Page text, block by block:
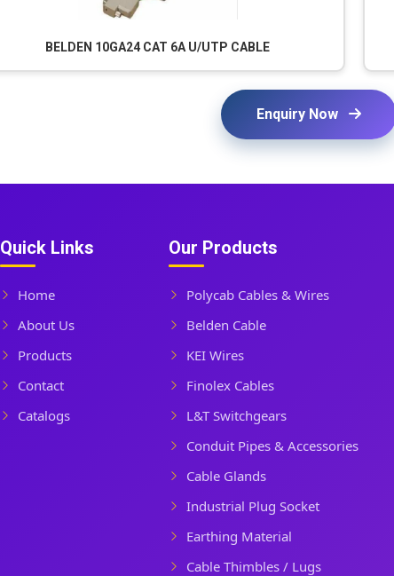
BELDEN 10GA24 CAT 6A U/UTP CABLE
Enquiry Now
Quick Links
Home
About Us
Products
Contact
Catalogs
Our Products
Polycab Cables & Wires
Belden Cable
KEI Wires
Finolex Cables
L&T Switchgears
Conduit Pipes & Accessories
Cable Glands
Industrial Plug Socket
Earthing Material
Cable Thimbles / Lugs